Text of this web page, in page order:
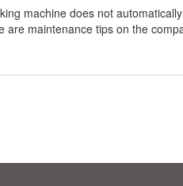
machinedoes not
maintenance tips on the